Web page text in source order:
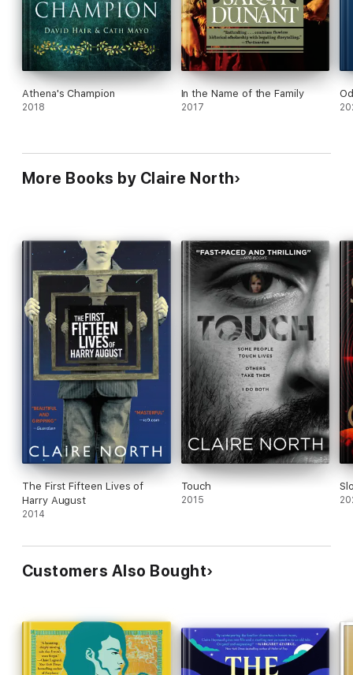
Athena's Champion
2018
In the Name of the Family
2017
More Books by Claire North
The First Fifteen Lives of
Harry August
2014
Touch
2015
Customers Also Bought